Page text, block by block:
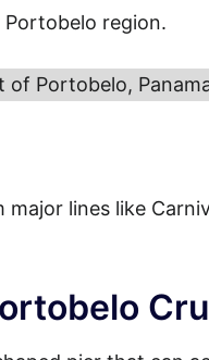
region.
of Portobelo,
major lines like